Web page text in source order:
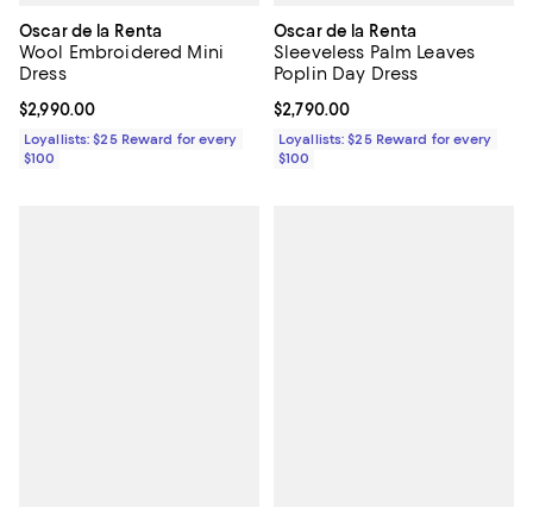
Oscar de la Renta
Wool Embroidered Mini
Dress
Current price $2,990.00; ;
$2,990.00
Loyallists: $25 Reward for every
$100
Oscar de la Renta
Sleeveless Palm Leaves
Poplin Day Dress
Current price $2,790.00; ;
$2,790.00
Loyallists: $25 Reward for every
$100